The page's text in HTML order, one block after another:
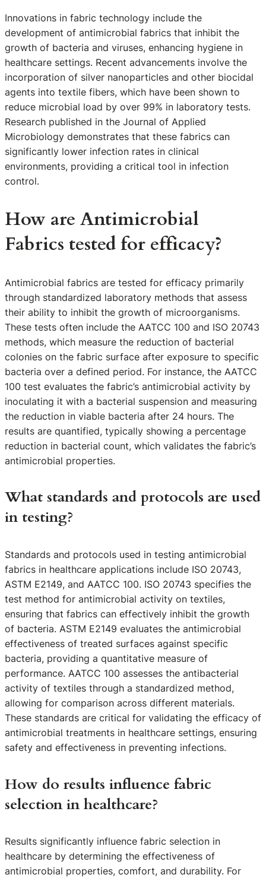
Innovations in fabric technology include the
development of antimicrobial fabrics that inhibit the
growth of bacteria and viruses, enhancing hygiene in
healthcare settings. Recent advancements involve the
incorporation of silver nanoparticles and other biocidal
agents into textile fibers, which have been shown to
reduce microbial load by over 99% in laboratory tests.
Research published in the Journal of Applied
Microbiology demonstrates that these fabrics can
significantly lower infection rates in clinical
environments, providing a critical tool in infection
control.
How are Antimicrobial
Fabrics tested for efficacy?
Antimicrobial fabrics are tested for efficacy primarily
through standardized laboratory methods that assess
their ability to inhibit the growth of microorganisms.
These tests often include the AATCC 100 and ISO 20743
methods, which measure the reduction of bacterial
colonies on the fabric surface after exposure to specific
bacteria over a defined period. For instance, the AATCC
100 test evaluates the fabric’s antimicrobial activity by
inoculating it with a bacterial suspension and measuring
the reduction in viable bacteria after 24 hours. The
results are quantified, typically showing a percentage
reduction in bacterial count, which validates the fabric’s
antimicrobial properties.
What standards and protocols are used
in testing?
Standards and protocols used in testing antimicrobial
fabrics in healthcare applications include ISO 20743,
ASTM E2149, and AATCC 100. ISO 20743 specifies the
test method for antimicrobial activity on textiles,
ensuring that fabrics can effectively inhibit the growth
of bacteria. ASTM E2149 evaluates the antimicrobial
effectiveness of treated surfaces against specific
bacteria, providing a quantitative measure of
performance. AATCC 100 assesses the antibacterial
activity of textiles through a standardized method,
allowing for comparison across different materials.
These standards are critical for validating the efficacy of
antimicrobial treatments in healthcare settings, ensuring
safety and effectiveness in preventing infections.
How do results influence fabric
selection in healthcare?
Results significantly influence fabric selection in
healthcare by determining the effectiveness of
antimicrobial properties, comfort, and durability. For